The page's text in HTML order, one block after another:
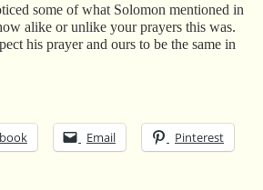
some of what Solomon mentioned in
alike or unlike your prayers this was.
his prayer and ours to be the same in
Email Pinterest